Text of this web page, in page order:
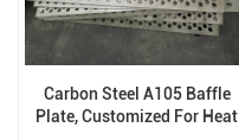
Carbon Steel A105 Baffle
Plate, Customized For Heat